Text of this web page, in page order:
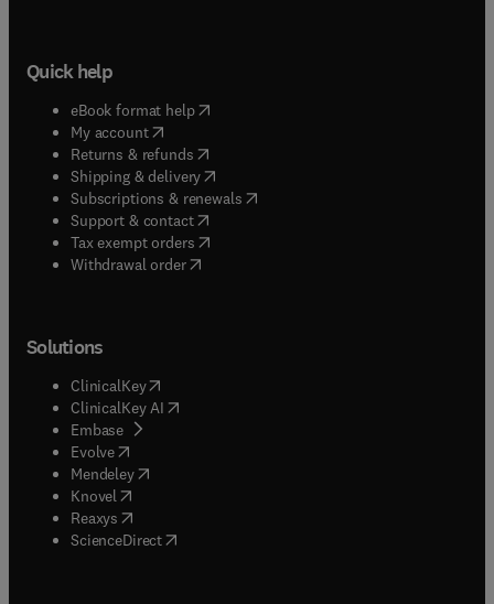
Quick help
eBook format help( opens in new tab/window
My account( opens in new tab/window
Returns & refunds( opens in new tab/window
Shipping & delivery(opens in new tab/window
Subscriptions & renewals( opens in new tab/window
Support & contact( opens in new tab/window
Tax exempt orders( opens in new tab/window
Withdrawal order
Solutions
ClinicalKey(opens in new tab/window
ClinicalKey AI opens in new tab/window
Embase( opens in new tab/window
Evolve(opens in new tab/window
Mendeley( opens in new tab/window
Knovel (opens in new tab/window
Reaxys (opens in new tab/window
ScienceDirect(opens in new tab/window